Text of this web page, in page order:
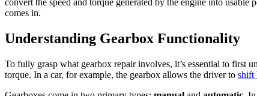
convert the speed and torque generated by the engine into
comes in.
Understanding Gearbox Functionality
To fully grasp what gearbox repair involves, it’s essential to first
torque. In a car, for example, the gearbox allows the driver to shift